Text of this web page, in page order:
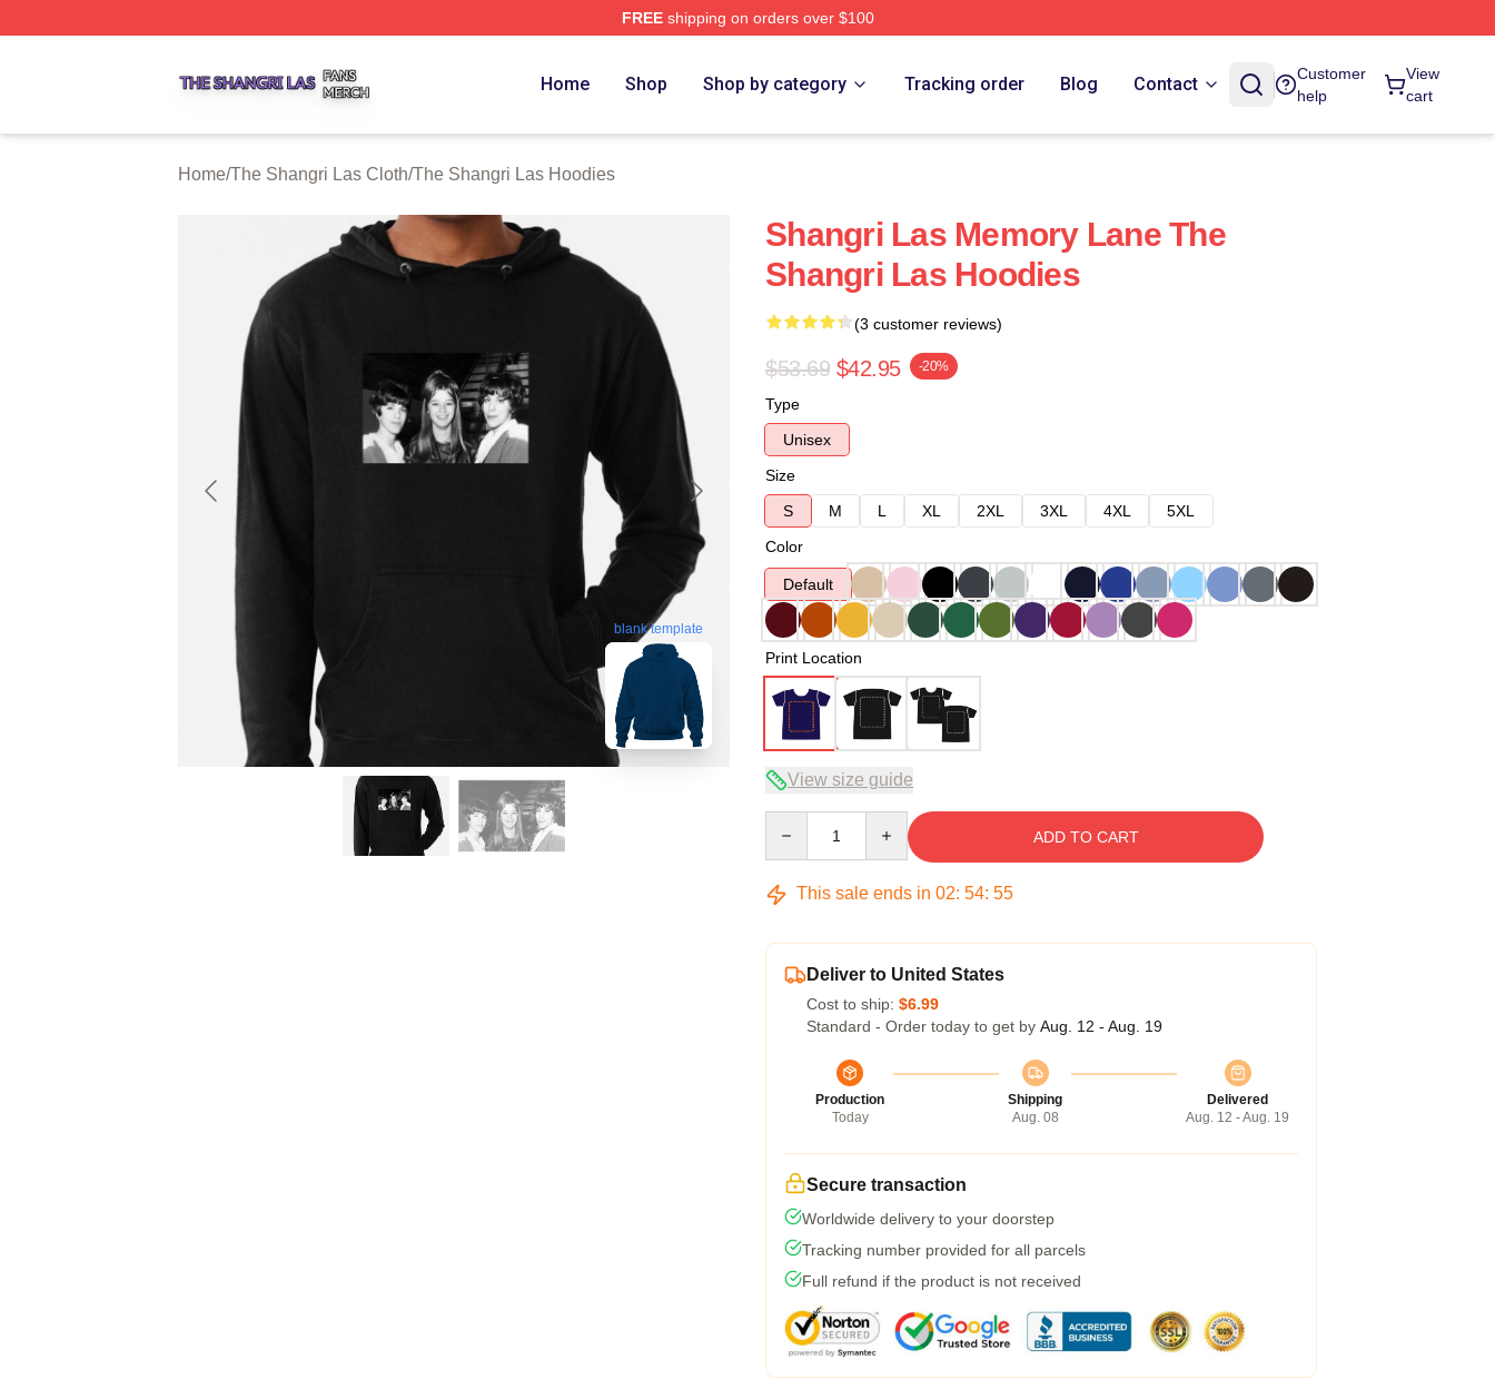
FREEshipping on orders over $100
Home Shop Shop by category Tracking order Blog Contact
Customer
help
View
cart
Home/The Shangri Las Cloth/The Shangri Las Hoodies
blank template
Shangri Las Memory Lane The
Shangri Las Hoodies
(3 customer reviews)
$53.69 $42.95 -20%
Type
Unisex
Size
S
M L XL 2XL 3XL 4XL
5XL
Color
Default
Print Location
View size guide
ADD TO CART
This sale ends in 02: 54: 54
Deliver to United States
Cost to ship: $6.99
Standard - Order today to get by Aug. 12 - Aug. 19
Production
Today
Shipping
Aug. 08
Delivered
Aug. 12 - Aug. 19
Secure transaction
Worldwide delivery to your doorstep
Tracking number provided for all parcels
Full refund if the product is not received